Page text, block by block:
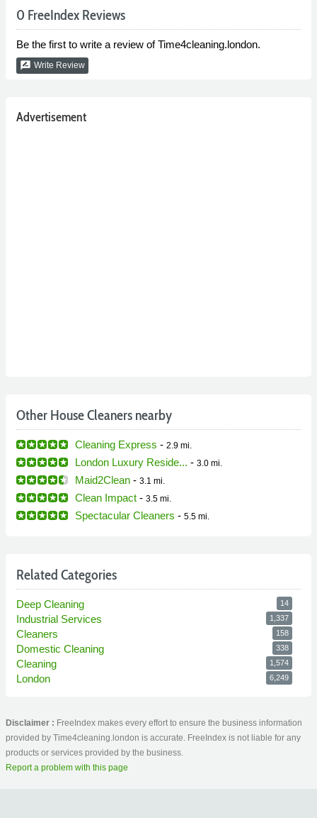
0 FreeIndex Reviews
Be the first to write a review of Time4cleaning.london.
rate_review Write Review
Advertisement
Other House Cleaners nearby
Cleaning Express - 2.9 mi.
London Luxury Reside... - 3.0 mi.
Maid2Clean - 3.1 mi.
Clean Impact - 3.5 mi.
Spectacular Cleaners - 5.5 mi.
Related Categories
Deep Cleaning 14
Industrial Services 1,337
Cleaners 158
Domestic Cleaning 338
Cleaning 1,574
London 6,249
Disclaimer : FreeIndex makes every effort to ensure the business information
provided by Time4cleaning.london is accurate. FreeIndex is not liable for any
products or services provided by the business.
Report a problem with this page